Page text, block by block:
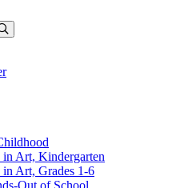
Art, Kindergarten
Art, Grades 1-6
Out of School